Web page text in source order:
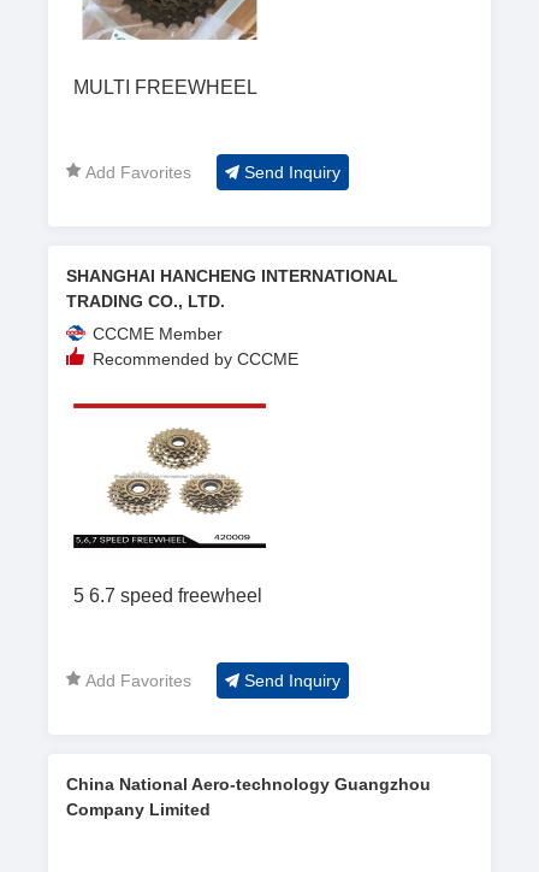
MULTI FREEWHEEL
Add Favorites Send Inquiry
SHANGHAI HANCHENG INTERNATIONAL
TRADING CO., LTD.
CCCME Member
Recommended by CCCME
5 6.7 speed freewheel
Add Favorites Send Inquiry
China National Aero-technology Guangzhou
Company Limited